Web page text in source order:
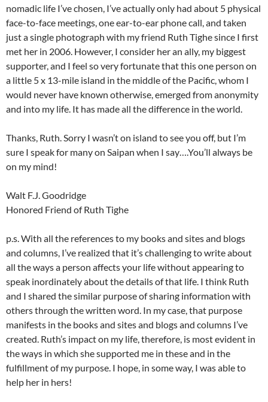
nomadic life I’ve chosen, I’ve actually only had about 5 physical
face-to-face meetings, one ear-to-ear phone call, and taken
just a single photograph with my friend Ruth Tighe since I first
met her in 2006. However, I consider her an ally, my biggest
supporter, and I feel so very fortunate that this one person on
a little 5 x 13-mile island in the middle of the Pacific, whom I
would never have known otherwise, emerged from anonymity
and into my life. It has made all the difference in the world.
Thanks, Ruth. Sorry I wasn’t on island to see you off, but I’m
sure I speak for many on Saipan when I say….You’ll always be
on my mind!
Walt F.J. Goodridge
Honored Friend of Ruth Tighe
p.s. With all the references to my books and sites and blogs
and columns, I’ve realized that it’s challenging to write about
all the ways a person affects your life without appearing to
speak inordinately about the details of that life. I think Ruth
and I shared the similar purpose of sharing information with
others through the written word. In my case, that purpose
manifests in the books and sites and blogs and columns I’ve
created. Ruth’s impact on my life, therefore, is most evident in
the ways in which she supported me in these and in the
fulfillment of my purpose. I hope, in some way, I was able to
help her in hers!